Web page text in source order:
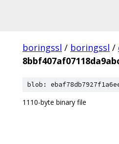
boringssl / boringssl /
blob:
1110-byte binary file